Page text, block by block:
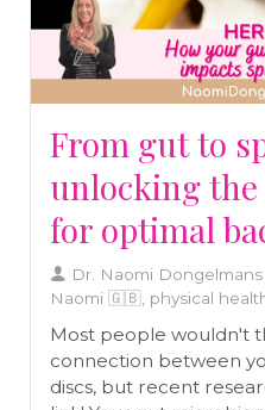
on to learn more and
perfect detox bath.
From gut to
unlocking
for optimal
Dr. Naomi Dongelmans
Naomi 🇬🇧, physical
Most people wouldn't
connection between
discs, but recent